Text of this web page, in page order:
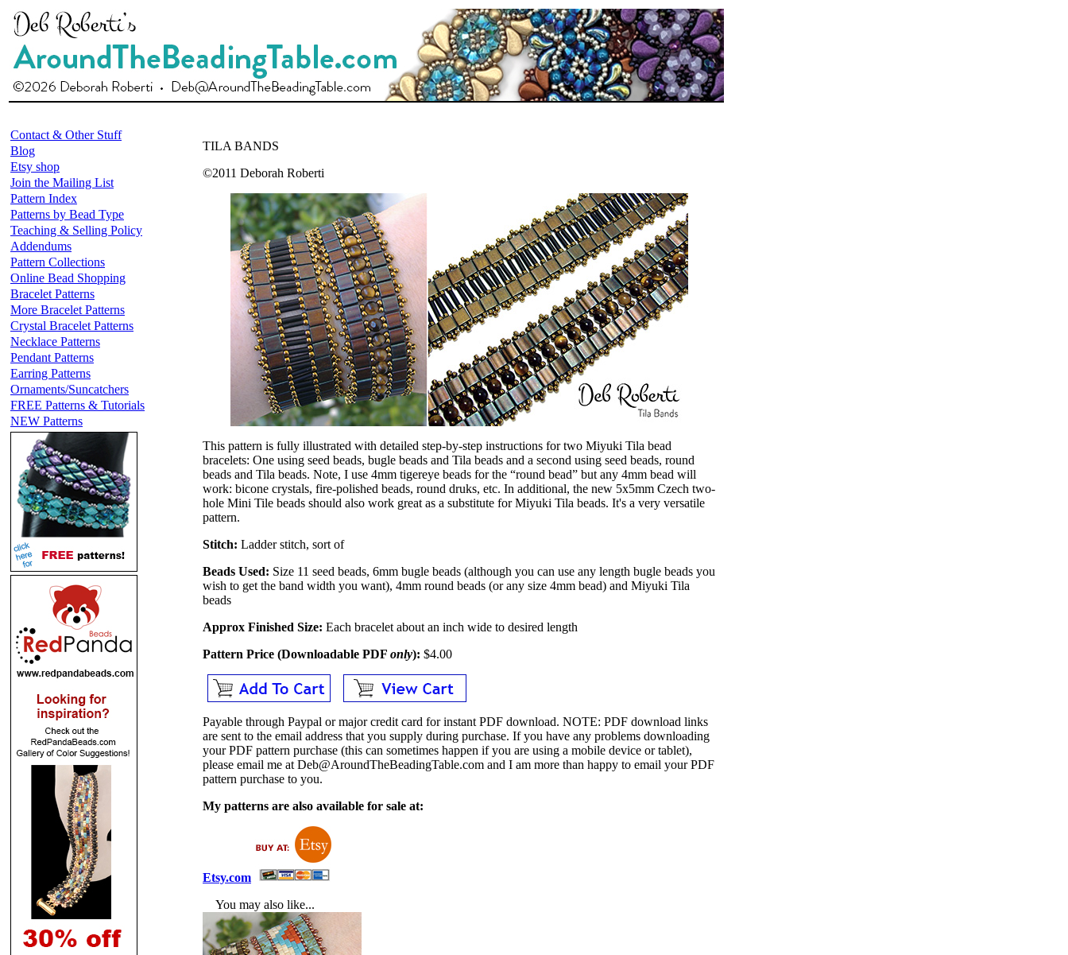
Contact & Other Stuff
Blog
Etsy shop
Join the Mailing List
Pattern Index
Patterns by Bead Type
Teaching & Selling Policy
Addendums
Pattern Collections
Online Bead Shopping
Bracelet Patterns
More Bracelet Patterns
Crystal Bracelet Patterns
Necklace Patterns
Pendant Patterns
Earring Patterns
Ornaments/Suncatchers
FREE Patterns & Tutorials
NEW Patterns
TILA BANDS
©2011 Deborah Roberti
This pattern is fully illustrated with detailed step-by-step instructions for two Miyuki Tila bead
bracelets: One using seed beads, bugle beads and Tila beads and a second using seed beads, round
beads and Tila beads. Note, I use 4mm tigereye beads for the “round bead” but any 4mm bead will
work: bicone crystals, fire-polished beads, round druks, etc. In additional, the new 5x5mm Czech two-
hole Mini Tile beads should also work great as a substitute for Miyuki Tila beads. It's a very versatile
pattern.
Stitch: Ladder stitch, sort of
Beads Used: Size 11 seed beads, 6mm bugle beads (although you can use any length bugle beads you
wish to get the band width you want), 4mm round beads (or any size 4mm bead) and Miyuki Tila
beads
Approx Finished Size: Each bracelet about an inch wide to desired length
Pattern Price (Downloadable PDF only): $4.00
Payable through Paypal or major credit card for instant PDF download. NOTE: PDF download links
are sent to the email address that you supply during purchase. If you have any problems downloading
your PDF pattern purchase (this can sometimes happen if you are using a mobile device or tablet),
please email me at Deb@AroundTheBeadingTable.com and I am more than happy to email your PDF
pattern purchase to you.
My patterns are also available for sale at:
Etsy.com
You may also like...